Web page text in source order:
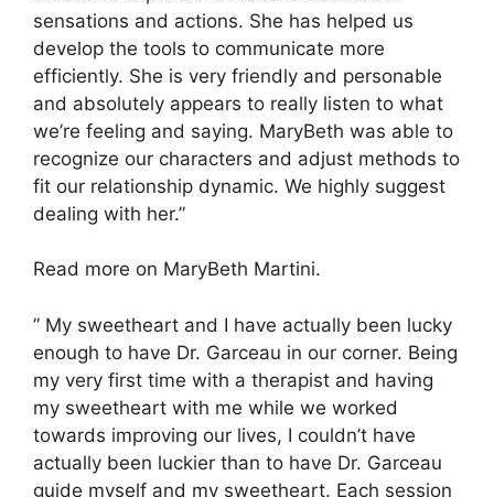
sensations and actions. She has helped us
develop the tools to communicate more
efficiently. She is very friendly and personable
and absolutely appears to really listen to what
we’re feeling and saying. MaryBeth was able to
recognize our characters and adjust methods to
fit our relationship dynamic. We highly suggest
dealing with her.”
Read more on MaryBeth Martini.
” My sweetheart and I have actually been lucky
enough to have Dr. Garceau in our corner. Being
my very first time with a therapist and having
my sweetheart with me while we worked
towards improving our lives, I couldn’t have
actually been luckier than to have Dr. Garceau
guide myself and my sweetheart. Each session